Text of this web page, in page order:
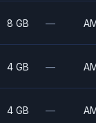
8 GB —
4 GB —
4 GB —